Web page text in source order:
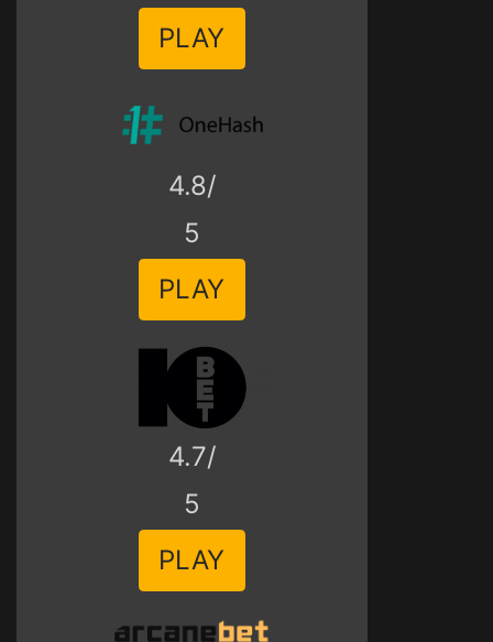
PLAY
4.8/
5
PLAY
4.7/
5
PLAY